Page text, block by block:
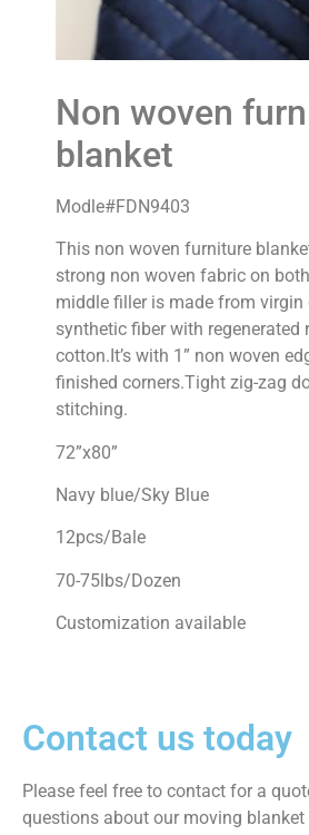
Non woven
blanket
Modle#FDN9403
This non woven furniture
strong non woven fabric on
middle filler is made from virgin
synthetic fiber with regenerated
cotton.It’s with 1” non woven
finished corners.Tight zig-zag
stitching.
72”x80”
Navy blue/Sky Blue
12pcs/Bale
70-75lbs/Dozen
Customization available
Contact us today
Please feel free to contact for a
questions about our moving blanket